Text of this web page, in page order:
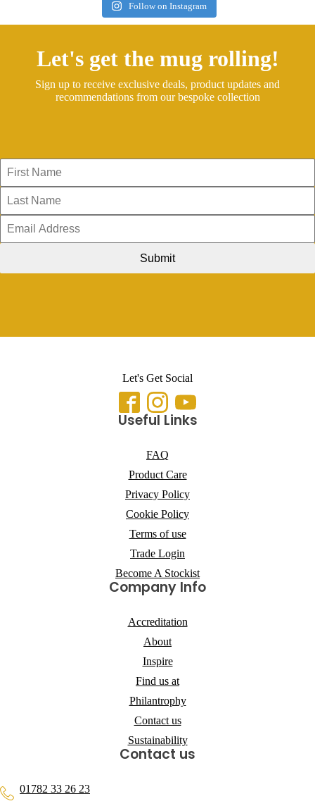
Follow on Instagram
Let's get the mug rolling!
Sign up to receive exclusive deals, product updates and
recommendations from our bespoke collection
Submit
Let's Get Social
Useful Links
FAQ
Product Care
Privacy Policy
Cookie Policy
Terms of use
Trade Login
Become A Stockist
Company Info
Accreditation
About
Inspire
Find us at
Philantrophy
Contact us
Sustainability
Contact us
01782 33 26 23